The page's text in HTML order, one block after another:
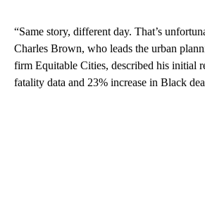
“Same story, different day. That’s
Charles Brown, who leads the urban
firm Equitable Cities, described his initial
fatality data and 23% increase in Black